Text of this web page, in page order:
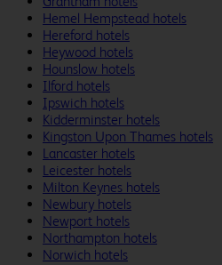
Hemel Hempstead hotels
Hereford hotels
Heywood hotels
Hounslow hotels
Ilford hotels
Ipswich hotels
Kidderminster hotels
Kingston Upon Thames hotels
Lancaster hotels
Leicester hotels
Milton Keynes hotels
Newbury hotels
Newport hotels
Northampton hotels
Norwich hotels